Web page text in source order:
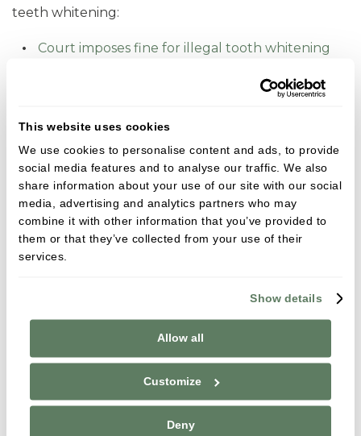
This website uses cookies
We use cookies to personalise content and ads, to provide
social media features and to analyse our traffic. We also
share information about your use of our site with our social
media, advertising and analytics partners who may
combine it with other information that you’ve provided to
them or that they’ve collected from your use of their
services.
Show details
Allow all
Customize
Deny
teeth whitening:
Court imposes fine for illegal tooth whitening
GDC successfully prosecutes tooth whitening
There is a stark contrast when you compare this
with the predictability of professional teeth
whitening. At [practice name] in [practice town] our
care promise puts your health and wellbeing at the
core of everything we do, and we only ever offer
the kind of dentistry that we would be happy to
have in our own mouths.
[practice name] provides professional teeth
As well as a wealth of experience in different
systems, our team have carried out extensive
training in teeth whitening to ensure we can offer
care which puts your health and well-being at the
core of everything we do.